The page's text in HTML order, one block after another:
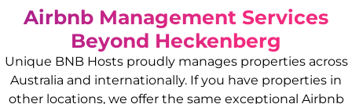
Airbnb Management Services
Beyond Heckenberg
Unique BNB Hosts proudly manages properties across
Australia and internationally. If you have properties in
other locations, we offer the same exceptional Airbnb